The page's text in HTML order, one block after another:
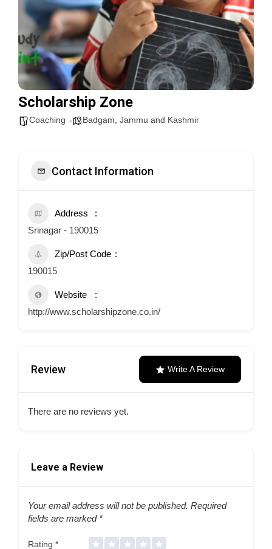
Scholarship Zone
Coaching Badgam Jammu and Kashmir
Contact Information
Address
Srinagar - 190015
Zip/Post Code
190015
Website
http://www.scholarshipzone.co.in/
Review Write A Review
There are no reviews yet.
Leave a Review
Your email address will not be published. Required
fields are marked *
Rating *